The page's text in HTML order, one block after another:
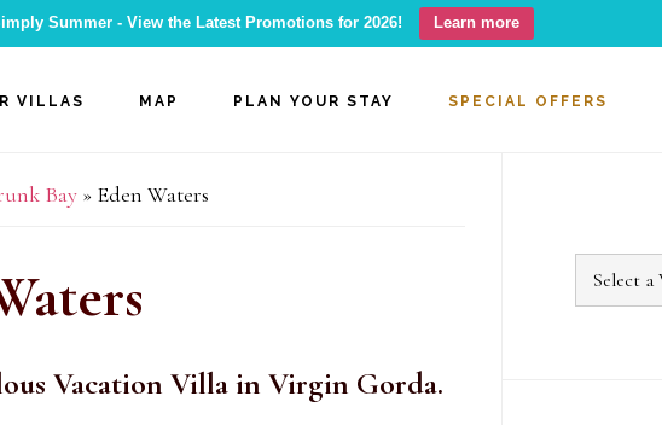
Summer - View the Latest Promotions for 2026! Learn more
VILLAS MAP PLAN YOUR STAY SPECIAL OFFERS
Bay » Eden Waters
Vacation Villa in Virgin Gorda.
Sidebar
Explore
Our